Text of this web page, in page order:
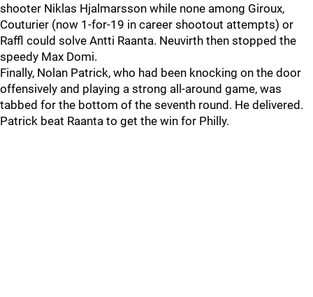
shooter Niklas Hjalmarsson while none among Giroux,
Couturier (now 1-for-19 in career shootout attempts) or
Raffl could solve Antti Raanta. Neuvirth then stopped the
speedy Max Domi.
Finally, Nolan Patrick, who had been knocking on the door
offensively and playing a strong all-around game, was
tabbed for the bottom of the seventh round. He delivered.
Patrick beat Raanta to get the win for Philly.